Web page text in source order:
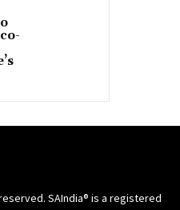
reserved. SAIndia® is a registered